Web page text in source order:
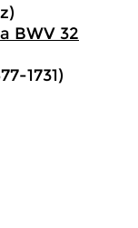
BWV 32
1731)